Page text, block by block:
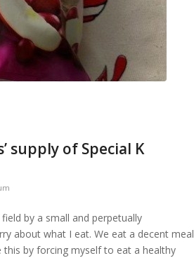
supply of Special K
by a small and perpetually
about what I eat. We eat a decent meal
this by forcing myself to eat a healthy